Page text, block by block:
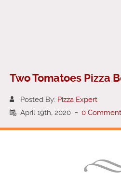
Two Tomatoes Pizza
Posted By: Pizza Expert
April 19th, 2020 - 0